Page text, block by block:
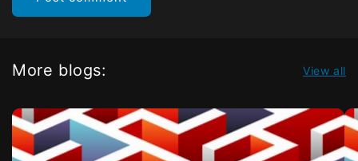
More blogs: View all